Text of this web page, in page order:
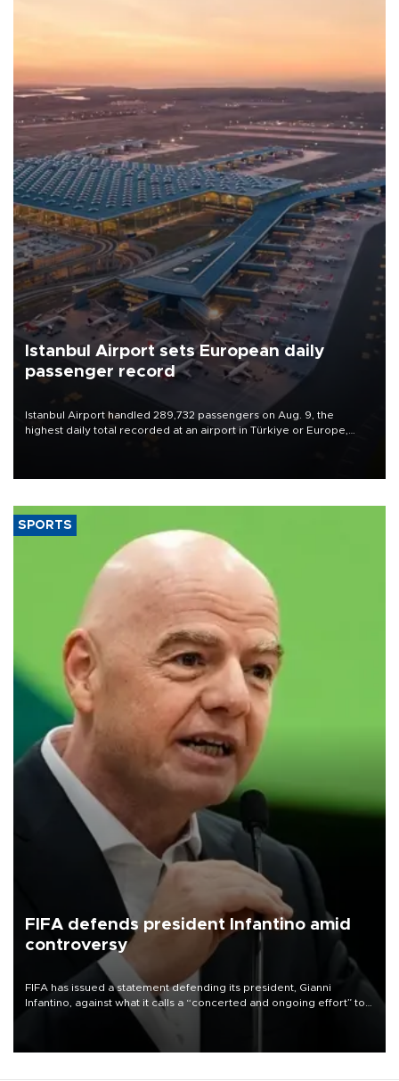
Istanbul Airport sets European daily
passenger record
Istanbul Airport handled 289,732 passengers on Aug. 9, the
highest daily total recorded at an airport in Türkiye or Europe,
SPORTS
FIFA defends president Infantino amid
controversy
FIFA has issued a statement defending its president, Gianni
Infantino, against what it calls a “concerted and ongoing effort” to
undermine his leadership of the organization.